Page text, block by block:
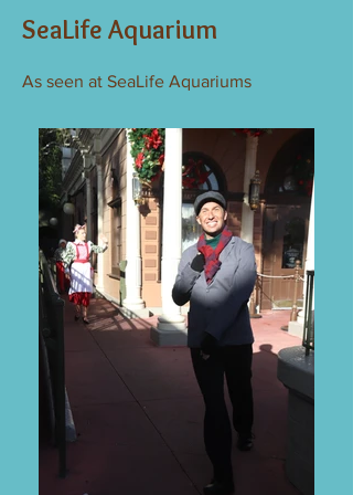
SeaLife Aquarium
As seen at SeaLife Aquariums